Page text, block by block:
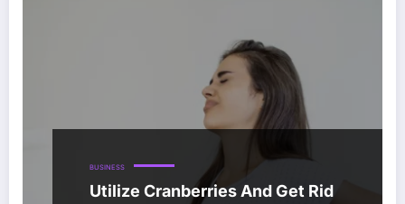
BUSINESS
Utilize Cranberries And Get Rid